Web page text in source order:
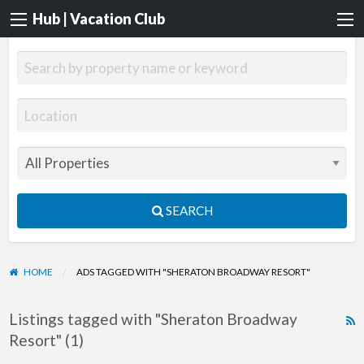
Hub | Vacation Club
SEARCH
HOME ADS TAGGED WITH "SHERATON BROADWAY RESORT"
Listings tagged with "Sheraton Broadway
Resort" (1)